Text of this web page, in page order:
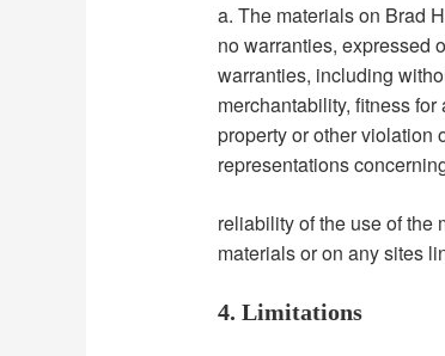
a. The materials on Brad
no warranties, expressed
warranties, including
merchantability, fitness
property or other violation
representations
reliability of the use of the
materials or on any sites
4. Limitations